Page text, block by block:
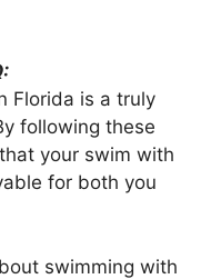
Florida is a truly
following these
your swim with
for both you
swimming with